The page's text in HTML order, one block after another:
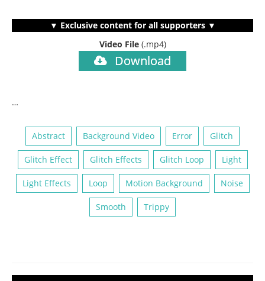
▼ Exclusive content for all supporters ▼
Video File (.mp4)
Download
…
Abstract Background Video Error Glitch
Glitch Effect Glitch Effects Glitch Loop Light
Light Effects Loop Motion Background Noise
Smooth Trippy